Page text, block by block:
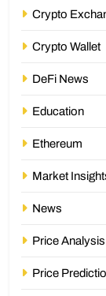
Crypto
Crypto Wallet
DeFi News
Education
Ethereum
Market
News
Price Analysis
Price